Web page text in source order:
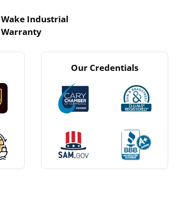
Wake Industrial
Warranty
Our Credentials